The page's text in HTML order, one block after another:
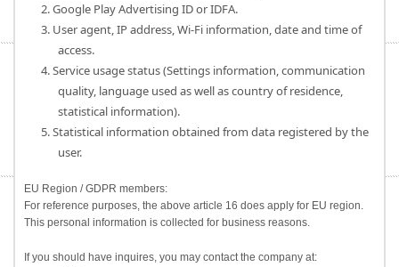
2. Google Play Advertising ID or IDFA.
3. User agent, IP address, Wi-Fi information, date and time of
access.
4. Service usage status (Settings information, communication
quality, language used as well as country of residence,
statistical information).
5. Statistical information obtained from data registered by the
user.
EU Region / GDPR members:
For reference purposes, the above article 16 does apply for EU region.
This personal information is collected for business reasons.
If you should have inquires, you may contact the company at: